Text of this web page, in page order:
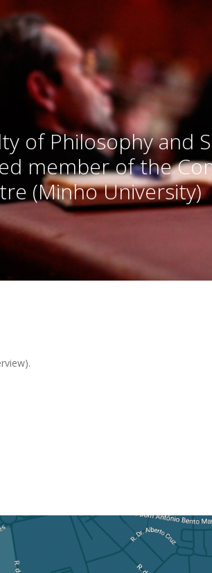
of Philosophy and
member of the
(Minho University)